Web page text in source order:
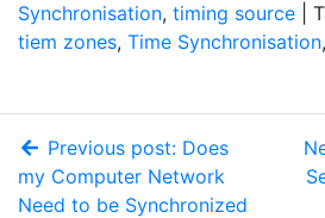
Synchronisation, timing source |
tiem zones, Time Synchronisation,
Previous post: Does
my Computer Network
Need to be Synchronized